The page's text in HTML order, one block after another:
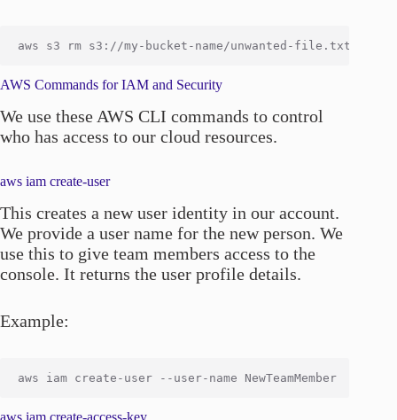
AWS Commands for IAM and Security
We use these AWS CLI commands to control
who has access to our cloud resources.
aws iam create-user
This creates a new user identity in our account.
We provide a user name for the new person. We
use this to give team members access to the
console. It returns the user profile details.
Example:
aws iam create-access-key